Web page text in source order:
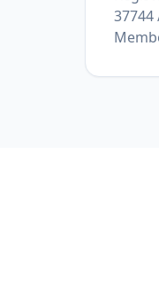
37744